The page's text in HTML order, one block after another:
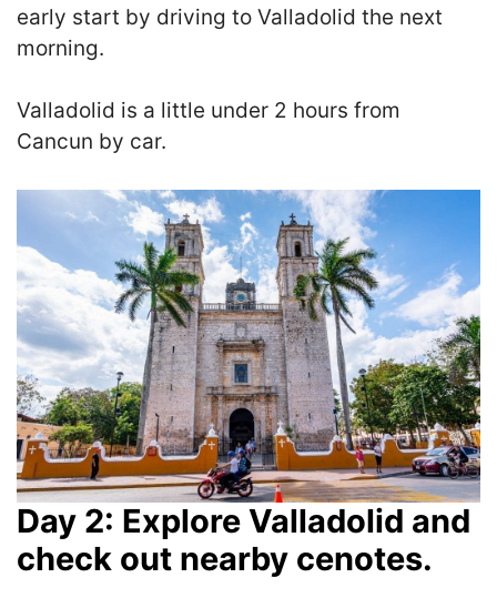
early start by driving to Valladolid the next
morning.
Valladolid is a little under 2 hours from
Cancun by car.
Day 2: Explore Valladolid and
check out nearby cenotes.